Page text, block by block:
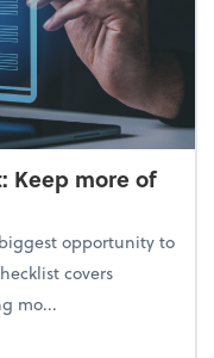
Keep more of
opportunity to
covers
mo...
Keep more of